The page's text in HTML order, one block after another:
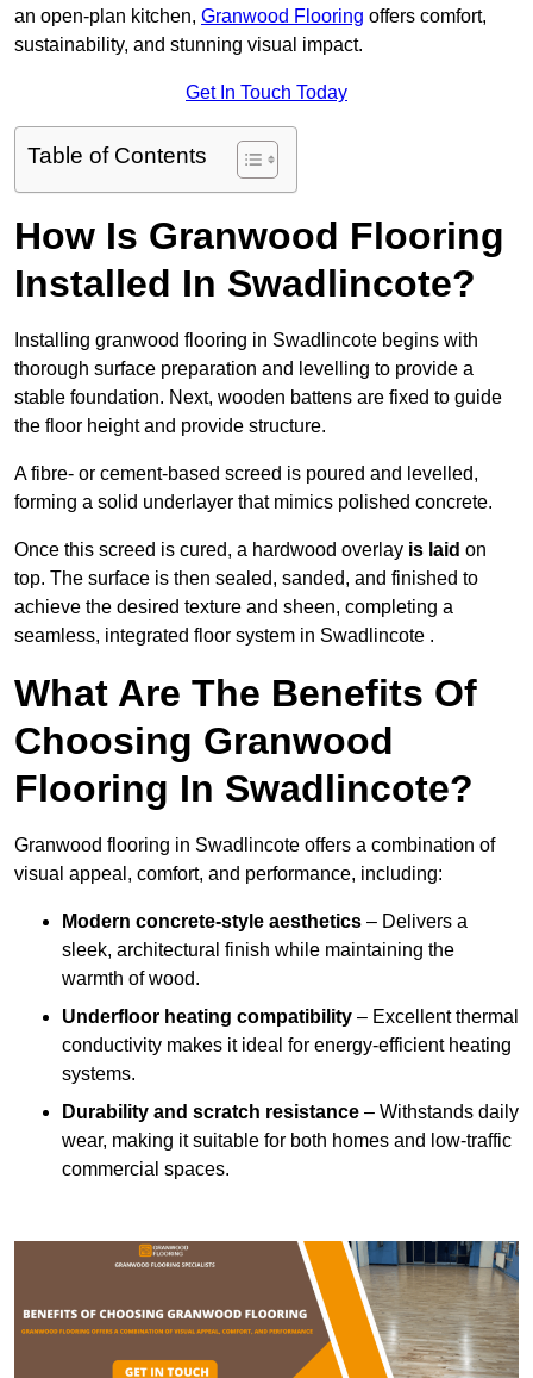
an open-plan kitchen, Granwood Flooring offers comfort,
sustainability, and stunning visual impact.
Get In Touch Today
Table of Contents
How Is Granwood Flooring
Installed In Swadlincote?
Installing granwood flooring in Swadlincote begins with
thorough surface preparation and levelling to provide a
stable foundation. Next, wooden battens are fixed to guide
the floor height and provide structure.
A fibre- or cement-based screed is poured and levelled,
forming a solid underlayer that mimics polished concrete.
Once this screed is cured, a hardwood overlay is laid on
top. The surface is then sealed, sanded, and finished to
achieve the desired texture and sheen, completing a
seamless, integrated floor system in Swadlincote .
What Are The Benefits Of
Choosing Granwood
Flooring In Swadlincote?
Granwood flooring in Swadlincote offers a combination of
visual appeal, comfort, and performance, including:
Modern concrete-style aesthetics – Delivers a
sleek, architectural finish while maintaining the
warmth of wood.
Underfloor heating compatibility – Excellent thermal
conductivity makes it ideal for energy-efficient heating
systems.
Durability and scratch resistance – Withstands daily
wear, making it suitable for both homes and low-traffic
commercial spaces.